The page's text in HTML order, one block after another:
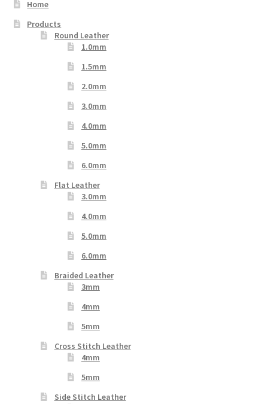
Home
Products
Round Leather
1.0mm
1.5mm
2.0mm
3.0mm
4.0mm
5.0mm
6.0mm
Flat Leather
3.0mm
4.0mm
5.0mm
6.0mm
Braided Leather
3mm
4mm
5mm
Cross Stitch Leather
4mm
5mm
Side Stitch Leather